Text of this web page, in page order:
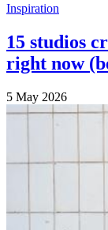
Inspiration
15 studios
right now
5 May 2026